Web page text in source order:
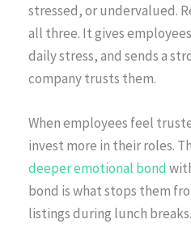
stressed, or undervalued.
all three. It gives
daily stress, and sends a
company trusts them.
When employees feel
invest more in their roles.
deeper emotional bond
bond is what stops them
listings during lunch breaks.